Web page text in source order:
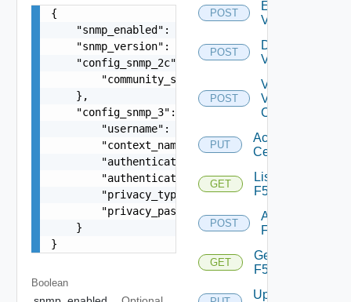
{
    "snmp_enabled": true,
    "snmp_version": "v2c",
    "config_snmp_2c": {
        "community_string": "public"
    },
    "config_snmp_3": {
        "username": "readonly",
        "context_name": "default",
        "authentication_type": "MD5",
        "authentication_password": "VMware1!",
        "privacy_type": "AES256",
        "privacy_password": "VMware1!"
    }
}
Boolean
POST
Enable
Vcenter
POST
Disable
Vcenter
POST
Validate
V
Center
PUT
Accept
Certificate
GET
List
F5BIGIP
POST
Add
F5BIGIP
GET
Get
F5BIGIP
Update